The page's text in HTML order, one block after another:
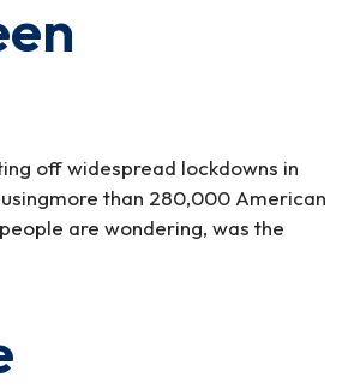
off widespread lockdowns in
than 280,000 American
are wondering, was the